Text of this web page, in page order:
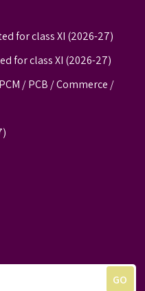
for class XI (2026-27)
for class XI (2026-27)
/ PCB / Commerce /